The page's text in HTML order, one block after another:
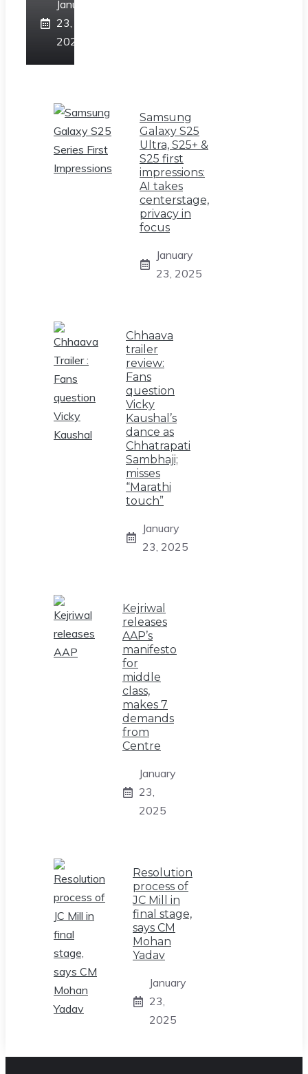
January
23,
2025
Samsung
Galaxy S25
Ultra, S25+ &
S25 first
impressions:
AI takes
centerstage,
privacy in
focus
January
23, 2025
Chhaava
trailer
review:
Fans
question
Vicky
Kaushal’s
dance as
Chhatrapati
Sambhaji;
misses
“Marathi
touch”
January
23, 2025
Kejriwal
releases
AAP’s
manifesto
for
middle
class,
makes 7
demands
from
Centre
January
23,
2025
Resolution
process of
JC Mill in
final stage,
says CM
Mohan
Yadav
January
23,
2025